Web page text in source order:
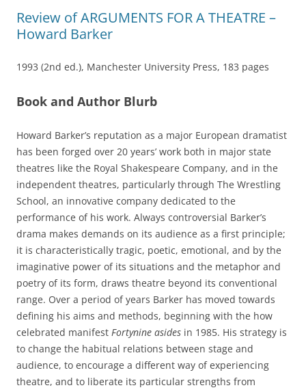
Review of ARGUMENTS FOR A THEATRE –
Howard Barker
1993 (2nd ed.), Manchester University Press, 183 pages
Book and Author Blurb
Howard Barker’s reputation as a major European dramatist
has been forged over 20 years’ work both in major state
theatres like the Royal Shakespeare Company, and in the
independent theatres, particularly through The Wrestling
School, an innovative company dedicated to the
performance of his work. Always controversial Barker’s
drama makes demands on its audience as a first principle;
it is characteristically tragic, poetic, emotional, and by the
imaginative power of its situations and the metaphor and
poetry of its form, draws theatre beyond its conventional
range. Over a period of years Barker has moved towards
defining his aims and methods, beginning with the how
celebrated manifest Fortynine asides in 1985. His strategy is
to change the habitual relations between stage and
audience, to encourage a different way of experiencing
theatre, and to liberate its particular strengths from